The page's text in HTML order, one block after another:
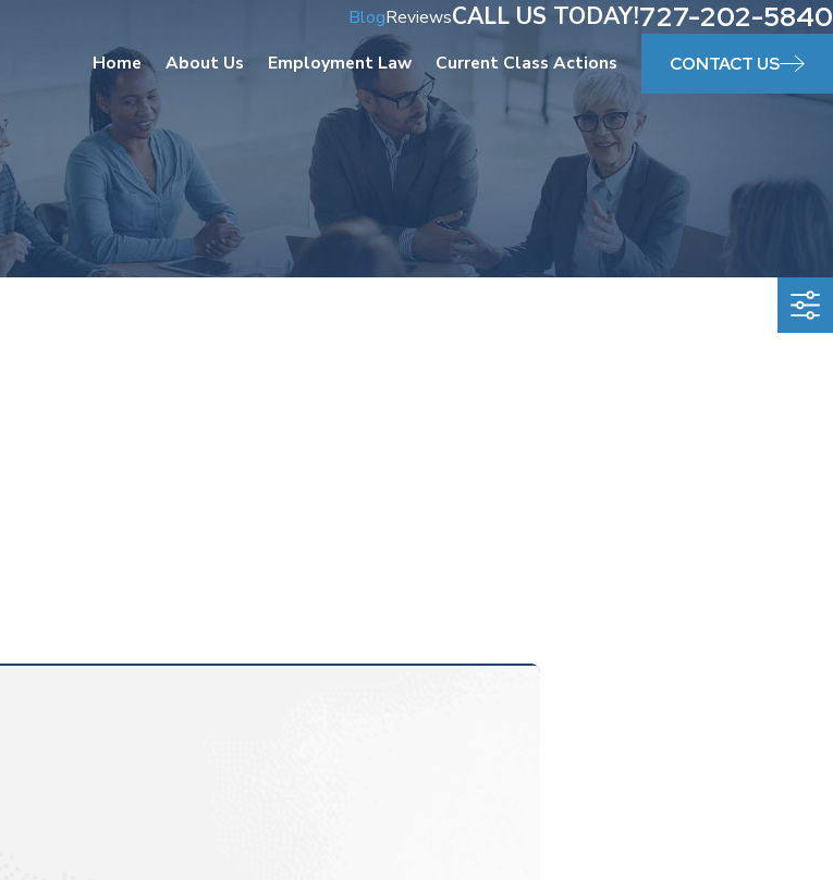
BlogReviewsCALL US TODAY!727-202-5840
Home About Us Employment Law Current Class Actions CONTACT US